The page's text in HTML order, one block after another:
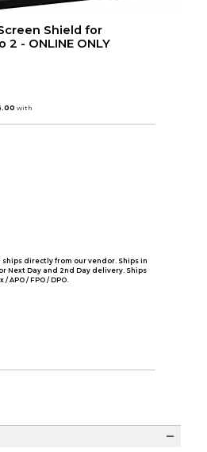
Shield for
- ONLINE ONLY
directly from our vendor. Ships in
Next Day and 2nd Day delivery. Ships
APO / FPO / DPO.